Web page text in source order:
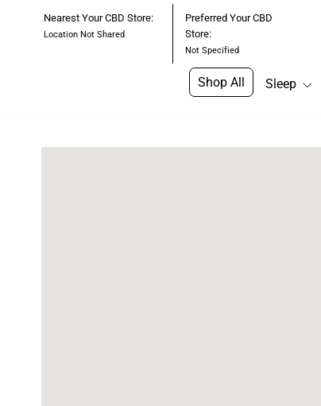
Nearest Your CBD Store:
Location Not Shared
Preferred Your CBD
Store:
Not Specified
Shop All Sleep